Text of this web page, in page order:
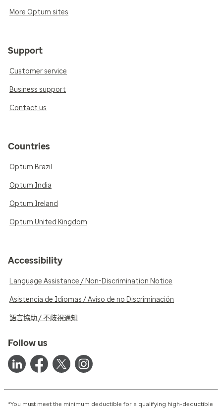
More Optum sites
Support
Customer service
Business support
Contact us
Countries
Optum Brazil
Optum India
Optum Ireland
Optum United Kingdom
Accessibility
Language Assistance / Non-Discrimination Notice
Asistencia de Idiomas / Aviso de no Discriminación
語言協助 / 不歧視通知
Follow us
*You must meet the minimum deductible for a qualifying high-deductible